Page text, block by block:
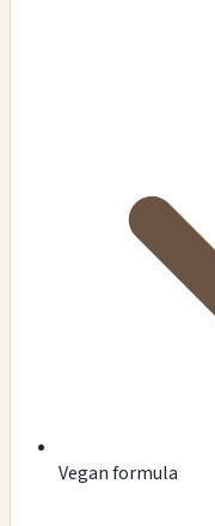
Vegan formula